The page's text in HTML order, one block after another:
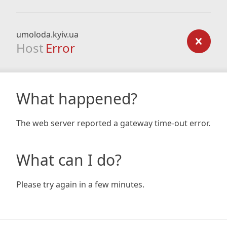
umoloda.kyiv.ua
Host Error
What happened?
The web server reported a gateway time-out error.
What can I do?
Please try again in a few minutes.